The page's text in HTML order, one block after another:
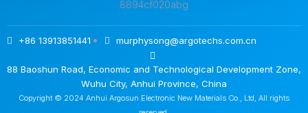
+86 13913851441 murphysong@argotechs.com.cn
88 Baoshun Road, Economic and Technological Development Zone,
Wuhu City, Anhui Province, China
Copyright © 2024 Anhui Argosun Electronic New Materials Co., Ltd, All rights